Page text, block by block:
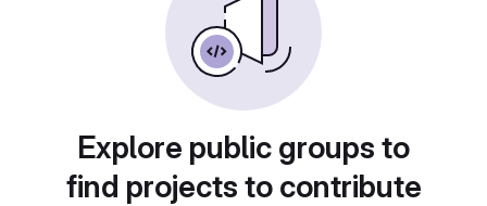
Explore public groups to
find projects to contribute